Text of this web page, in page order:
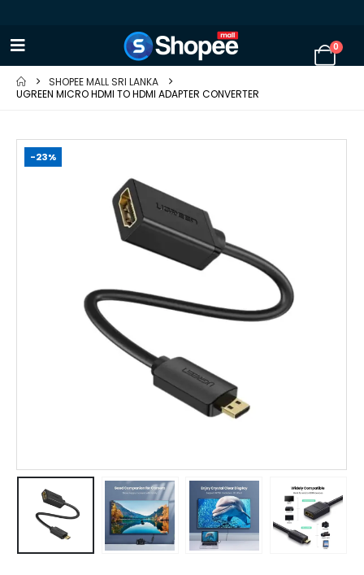
0
SHOPEE MALL SRI LANKA
UGREEN MICRO HDMI TO HDMI ADAPTER CONVERTER
-23%